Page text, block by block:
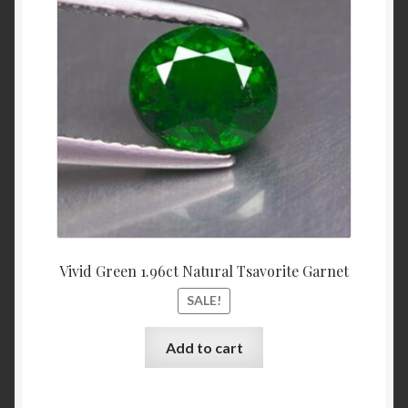
Live Auctions
Terms of Use
Vivid Green 1.96ct Natural Tsavorite Garnet
SALE!
Add to cart